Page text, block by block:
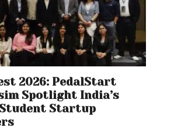
2026: PedalStart
Spotlight India’s
Startup